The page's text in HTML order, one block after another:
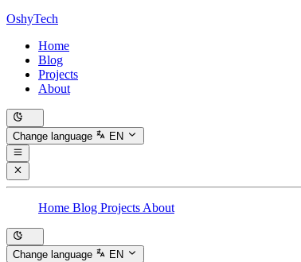
OshyTech
Home
Blog
Projects
About
Change language EN
Home Blog Projects About
Change language EN